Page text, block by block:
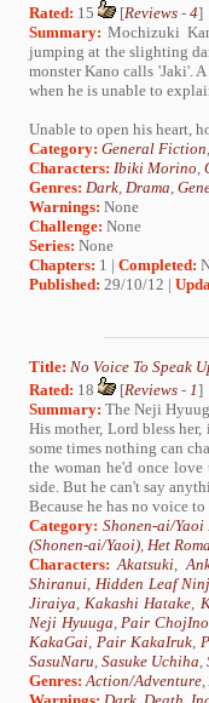
Rated: 15 [Reviews - 4]
Summary: Mochizuki
jumping at the slighting
monster Kano calls 'Jaki'.
when he is unable to
Unable to open his heart,
Category: General Fiction
Characters: Ibiki Morino
Genres: Dark Drama
Warnings: None
Challenge: None
Series: None
Chapters: 1 | Completed:
Published: 29/10/12 |
Title: No Voice To Speak
Rated: 18 [Reviews - 1]
Summary: The Neji
His mother, Lord bless
some times nothing can
the woman he'd once
side. But he can't say
Because he has no voice
Category: Shonen-ai/Yaoi
(Shonen-ai/Yaoi), Het
Characters: Akatsuki,
Shiranui, Hidden Leaf
Jiraiya,Kakashi Hatake,
Neji Hyuuga,Pair ChojIno
KakaGai, Pair KakaIruk,
SasuNaru, Sasuke Uchiha,
Genres:Action/Adventure,